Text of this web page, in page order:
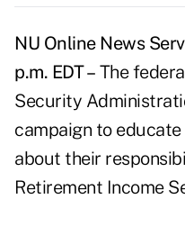
NU Online News
p.m. EDT – The
Security
campaign to
about their
Retirement Income